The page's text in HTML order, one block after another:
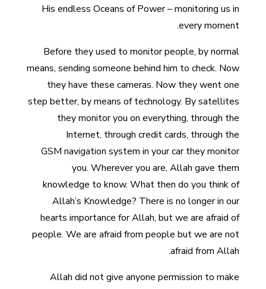
His endless Oceans of Power – monitoring us in
every moment.
Before they used to monitor people, by normal
means, sending someone behind him to check. Now
they have these cameras. Now they went one
step better, by means of technology. By satellites
they monitor you on everything, through the
Internet, through credit cards, through the
GSM navigation system in your car they monitor
you. Wherever you are, Allah gave them
knowledge to know. What then do you think of
Allah’s Knowledge? There is no longer in our
hearts importance for Allah, but we are afraid of
people. We are afraid from people but we are not
afraid from Allah.
Allah did not give anyone permission to make